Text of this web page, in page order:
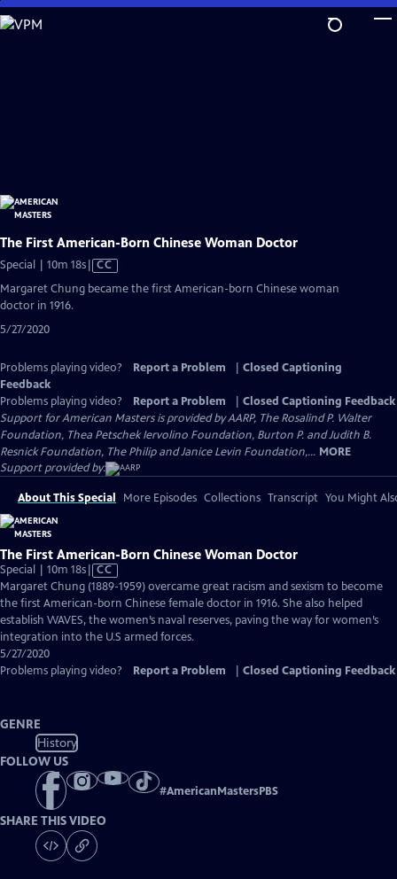
Skip
to
The First American-Born Chinese Woman Doctor
Special | 10m 18sVideo
has
CC
Margaret Chung became the first American-born Chinese woman
doctor in 1916.
5/27/2020
Problems playing video? Report a Problem
Closed Captioning
Feedback
Problems playing video?
Report a Problem
Closed Captioning Feedback
Support for American Masters is provided by AARP, The Rosalind P. Walter
Foundation, Thea Petschek Iervolino Foundation, Burton P. and Judith B.
Resnick Foundation, The Philip and Janice Levin Foundation,... MORE
Support provided by:
About This Special More Episodes Collections Transcript You Might
The First American-Born Chinese Woman Doctor
Special | 10m 18sVideo
has
Closed
Captions
CC
Margaret Chung (1889-1959) overcame great racism and sexism to become
the first American-born Chinese female doctor in 1916. She also helped
establish WAVES, the women’s naval reserves, paving the way for women’s
integration into the U.S armed forces.
5/27/2020
Problems playing video?
Report a Problem Closed Captioning Feedback
GENRE
History
FOLLOW US
#AmericanMastersPBS
SHARE THIS VIDEO